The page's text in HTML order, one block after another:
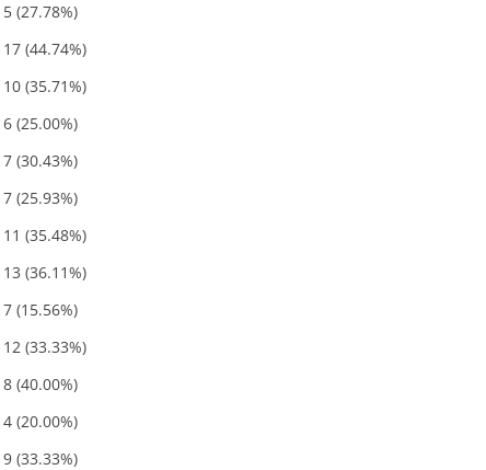
5 (27.78%)
17 (44.74%)
10 (35.71%)
6 (25.00%)
7 (30.43%)
7 (25.93%)
11 (35.48%)
13 (36.11%)
7 (15.56%)
12 (33.33%)
8 (40.00%)
4 (20.00%)
9 (33.33%)